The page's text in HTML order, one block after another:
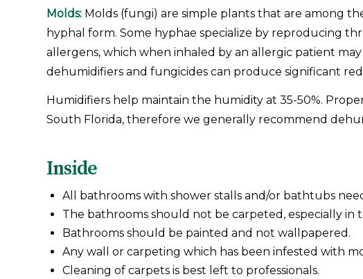
Molds: Molds (fungi) are simple plants that are among
hyphal form. Some hyphae specialize by reproducing
allergens, which when inhaled by an allergic patient
dehumidifiers and fungicides can produce significant
Humidifiers help maintain the humidity at 35-50%.
South Florida, therefore we generally recommend
Inside
All bathrooms with shower stalls and/or bathtubs
The bathrooms should not be carpeted, especially in
Bathrooms should be painted and not wallpapered.
Any wall or carpeting which has been infested with
Cleaning of carpets is best left to professionals.